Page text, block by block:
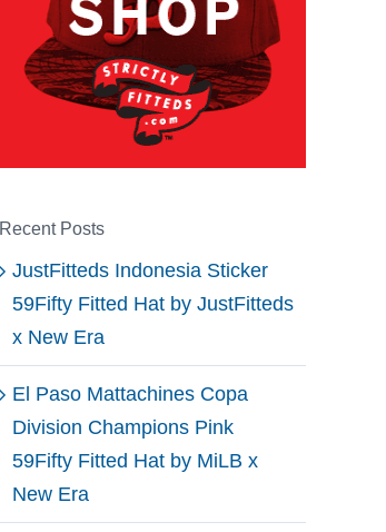
Recent Posts
JustFitteds Indonesia Sticker
59Fifty Fitted Hat by JustFitteds
x New Era
El Paso Mattachines Copa
Division Champions Pink
59Fifty Fitted Hat by MiLB x
New Era